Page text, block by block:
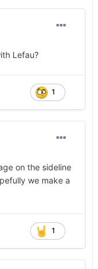
Lefau?
1
on the sideline
we make a
1